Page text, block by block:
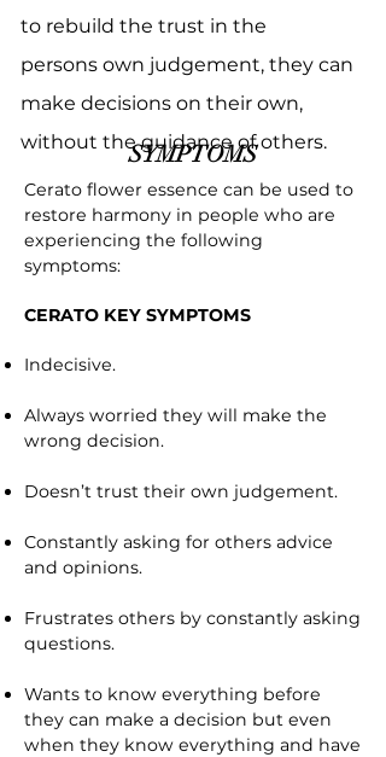
to rebuild the trust in the
persons own judgement, they can
make decisions on their own,
without the guidance of others.
SYMPTOMS
Cerato flower essence can be used to
restore harmony in people who are
experiencing the following
symptoms:
CERATO KEY SYMPTOMS
Indecisive.
Always worried they will make the
wrong decision.
Doesn’t trust their own judgement.
Constantly asking for others advice
and opinions.
Frustrates others by constantly asking
questions.
Wants to know everything before
they can make a decision but even
when they know everything and have